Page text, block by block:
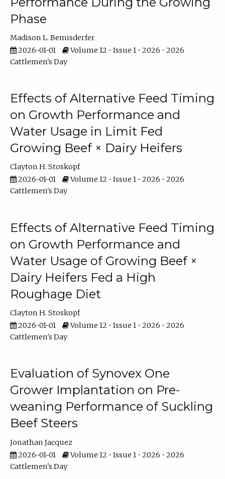
Phase
Madison L. Bemisderfer
2026-01-01
Volume 12 • Issue 1 • 2026 • 2026
Cattlemen's Day
Effects of Alternative Feed Timing
on Growth Performance and
Water Usage in Limit Fed
Growing Beef × Dairy Heifers
Clayton H. Stoskopf
2026-01-01
Volume 12 • Issue 1 • 2026 • 2026
Cattlemen's Day
Effects of Alternative Feed Timing
on Growth Performance and
Water Usage of Growing Beef ×
Dairy Heifers Fed a High
Roughage Diet
Clayton H. Stoskopf
2026-01-01
Volume 12 • Issue 1 • 2026 • 2026
Cattlemen's Day
Evaluation of Synovex One
Grower Implantation on Pre-
weaning Performance of Suckling
Beef Steers
Jonathan Jacquez
2026-01-01
Volume 12 • Issue 1 • 2026 • 2026
Cattlemen's Day